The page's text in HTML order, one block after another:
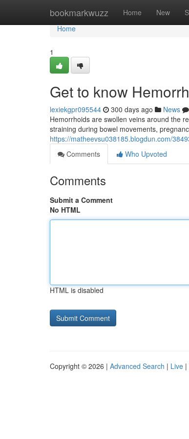
bookmarkwuzz Home New
Home
Home
1
Get to know
lexiekgpr095544 300 days ago News
Hemorrhoids are swollen veins around the
straining during bowel movements,
https://matheevsu038185.blogdun.com/
Comments
Who Upvoted
Comments
Submit a Comment
No HTML
HTML is disabled
Copyright © 2026 | Advanced Search | Live |